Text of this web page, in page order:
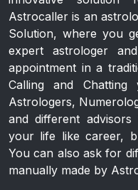
Astrocaller is an
Solution, where you
expert astrologer
appointment in a
Calling and
Astrologers,
and different
your life like career,
You can also ask for
manually made by